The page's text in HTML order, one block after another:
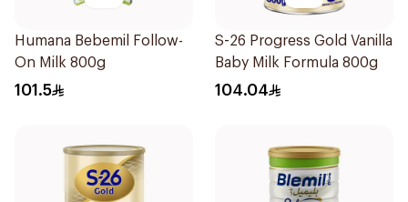
Humana Bebemil Follow-
On Milk 800g
101.5
S-26 Progress Gold Vanilla
Baby Milk Formula 800g
104.04